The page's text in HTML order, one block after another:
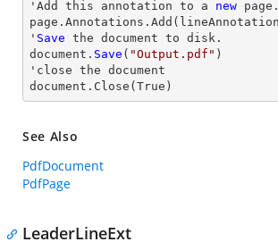
'Add this annotation to a new page.
' Save the document to disk.
document. Save ( "Output.pdf" )
' close the document
document. Close (True)
See Also
PdfDocument
PdfPage
LeaderLineExt